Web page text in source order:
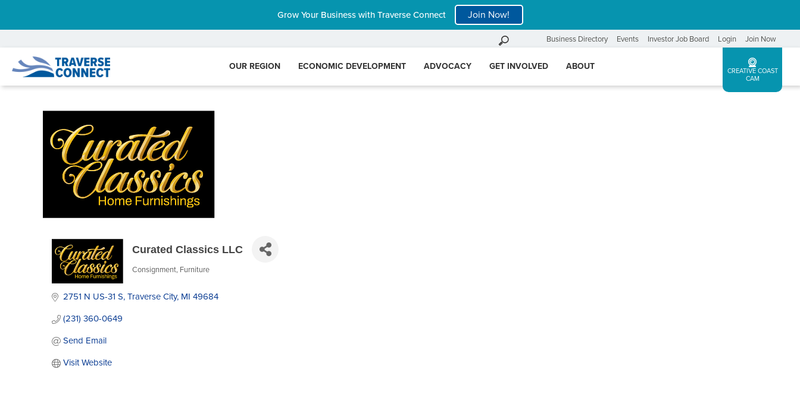
Grow Your Business with Traverse Connect Join Now!
Business Directory Events Investor Job Board Login Join Now
OUR REGION ECONOMIC DEVELOPMENT ADVOCACY GET INVOLVED ABOUT
CREATIVE COAST
CAM
Curated Classics LLC
Categories
Consignment Furniture
2751 N US-31 S Traverse City MI 49684
(231) 360-0649
Send Email
Visit Website